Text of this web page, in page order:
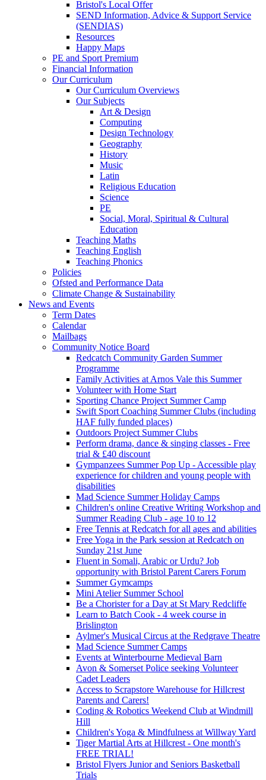
Bristol's Local Offer
SEND Information, Advice & Support Service
(SENDIAS)
Resources
Happy Maps
PE and Sport Premium
Financial Information
Our Curriculum
Our Curriculum Overviews
Our Subjects
Art & Design
Computing
Design Technology
Geography
History
Music
Latin
Religious Education
Science
PE
Social, Moral, Spiritual & Cultural
Education
Teaching Maths
Teaching English
Teaching Phonics
Policies
Ofsted and Performance Data
Climate Change & Sustainability
News and Events
Term Dates
Calendar
Mailbags
Community Notice Board
Redcatch Community Garden Summer
Programme
Family Activities at Arnos Vale this Summer
Volunteer with Home Start
Sporting Chance Project Summer Camp
Swift Sport Coaching Summer Clubs (including
HAF fully funded places)
Outdoors Project Summer Clubs
Perform drama, dance & singing classes - Free
trial & £40 discount
Gympanzees Summer Pop Up - Accessible play
experience for children and young people with
disabilities
Mad Science Summer Holiday Camps
Children's online Creative Writing Workshop and
Summer Reading Club - age 10 to 12
Free Tennis at Redcatch for all ages and abilities
Free Yoga in the Park session at Redcatch on
Sunday 21st June
Fluent in Somali, Arabic or Urdu? Job
opportunity with Bristol Parent Carers Forum
Summer Gymcamps
Mini Atelier Summer School
Be a Chorister for a Day at St Mary Redcliffe
Learn to Batch Cook - 4 week course in
Brislington
Aylmer's Musical Circus at the Redgrave Theatre
Mad Science Summer Camps
Events at Winterbourne Medieval Barn
Avon & Somerset Police seeking Volunteer
Cadet Leaders
Access to Scrapstore Warehouse for Hillcrest
Parents and Carers!
Coding & Robotics Weekend Club at Windmill
Hill
Children's Yoga & Mindfulness at Willway Yard
Tiger Martial Arts at Hillcrest - One month's
FREE TRIAL!
Bristol Flyers Junior and Seniors Basketball
Trials